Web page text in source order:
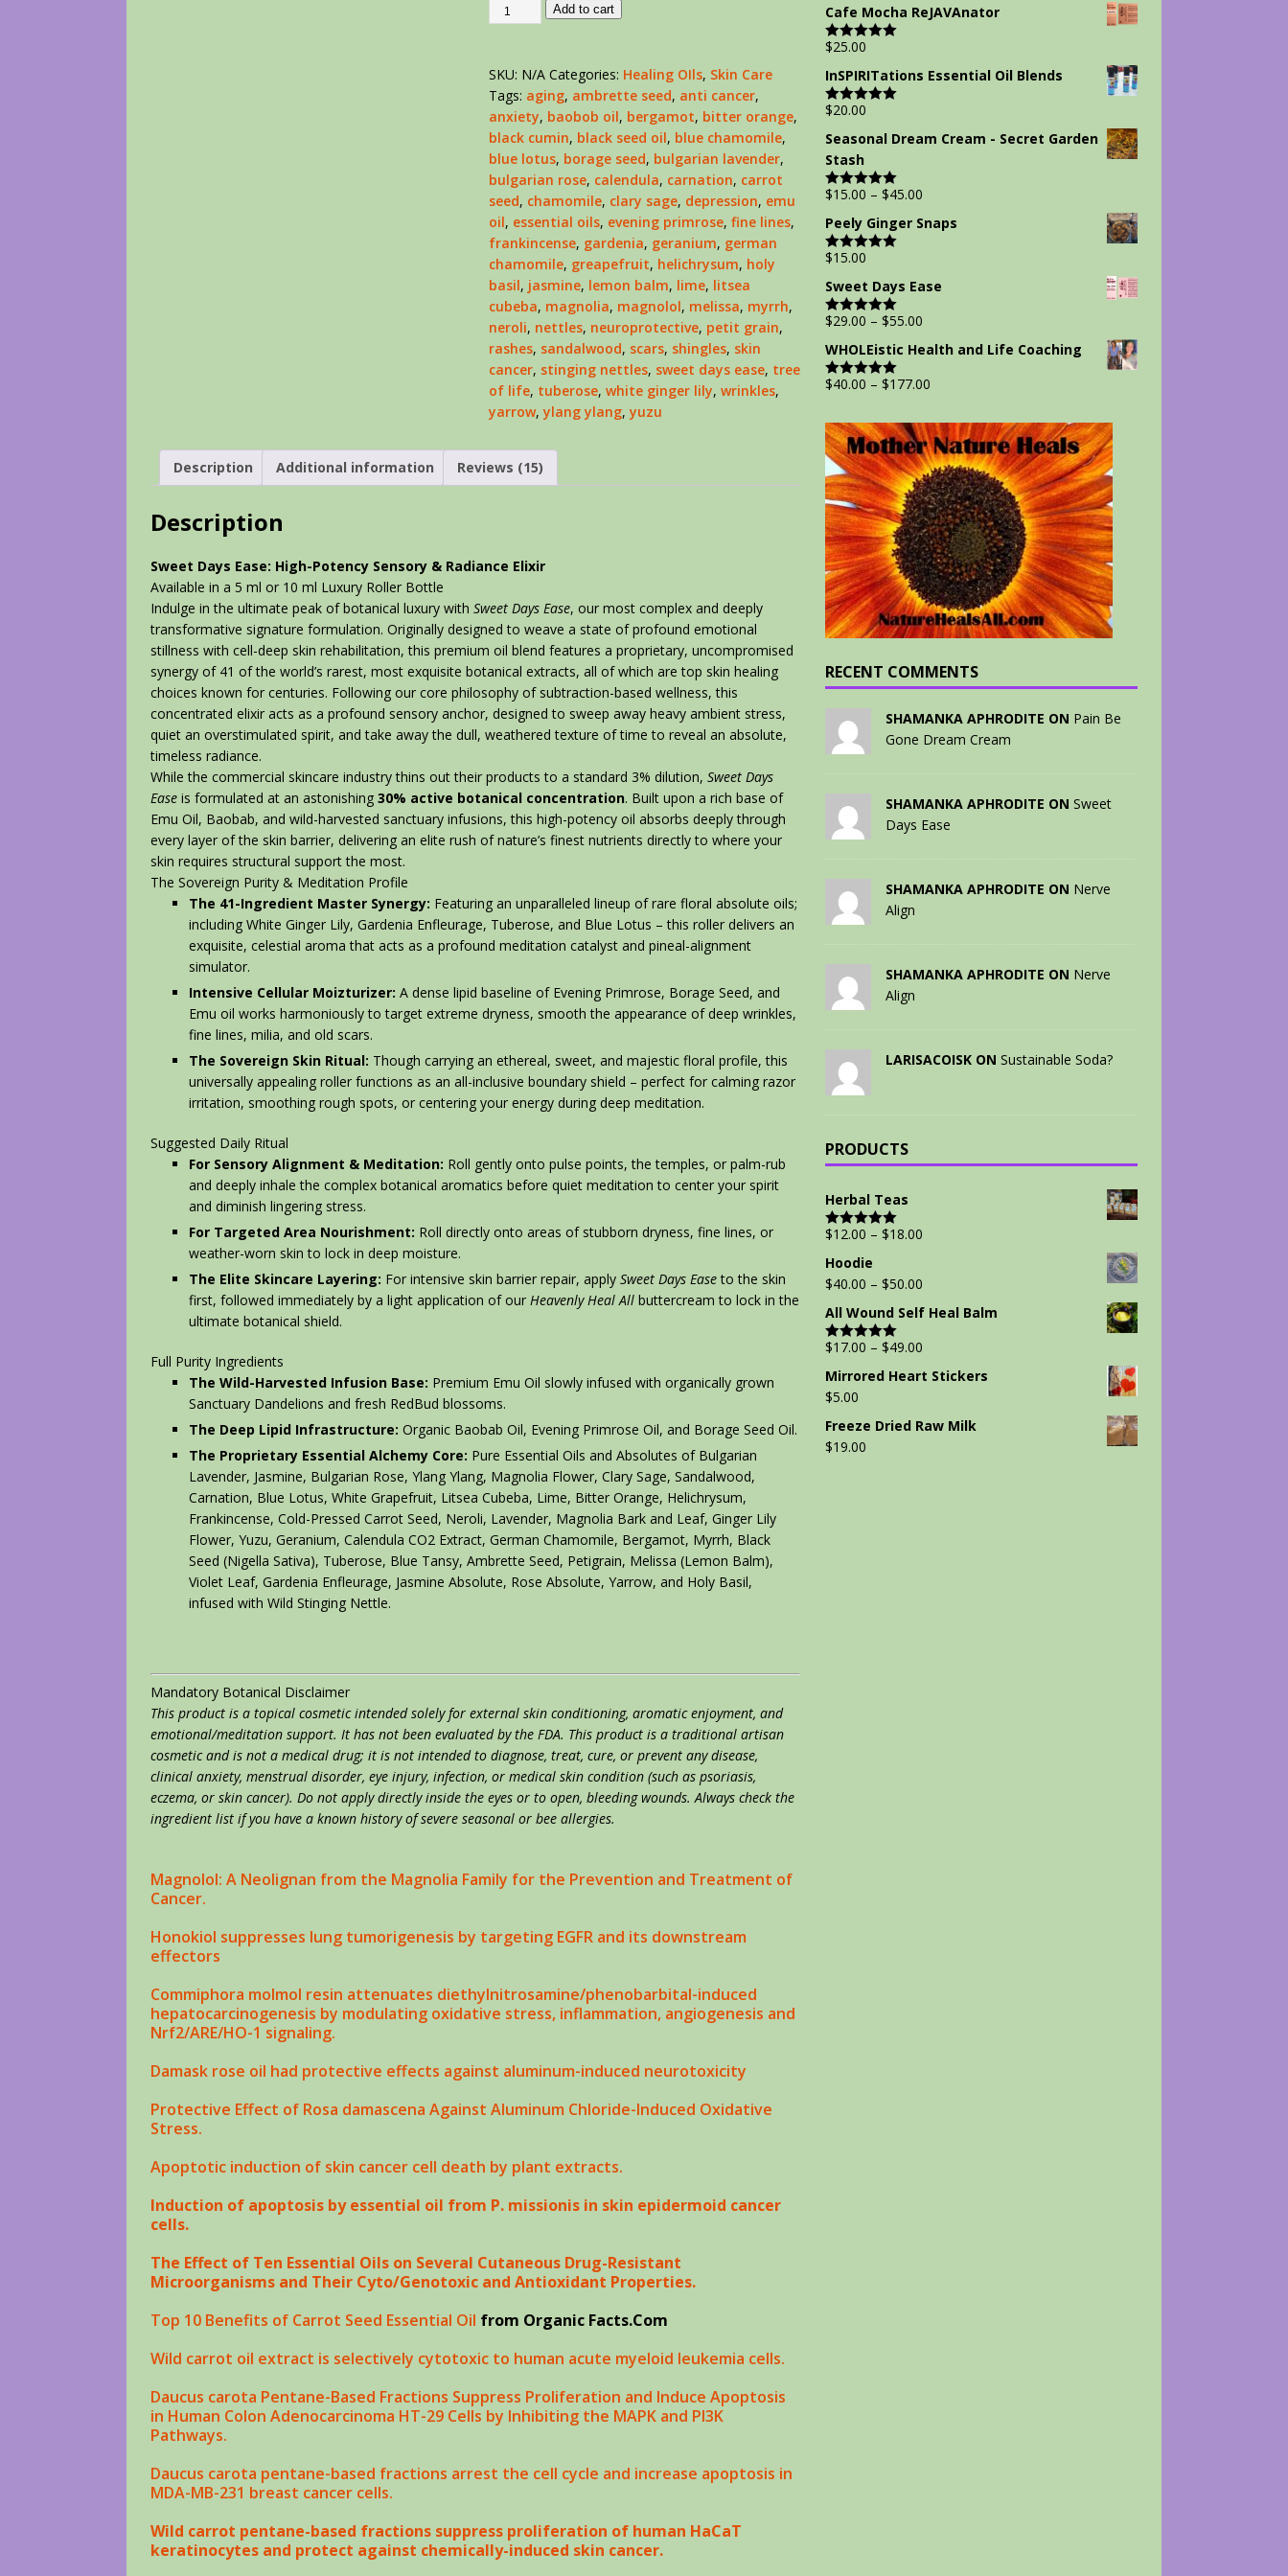
Add to cart
SKU: N/A Categories: Healing OIls, Skin Care
Tags: aging, ambrette seed, anti cancer,
anxiety, baobob oil, bergamot, bitter orange,
black cumin, black seed oil, blue chamomile,
blue lotus, borage seed, bulgarian lavender,
bulgarian rose, calendula, carnation, carrot
seed, chamomile, clary sage, depression, emu
oil, essential oils, evening primrose, fine lines,
frankincense, gardenia, geranium, german
chamomile, greapefruit, helichrysum, holy
basil, jasmine, lemon balm, lime, litsea
cubeba, magnolia, magnolol, melissa, myrrh,
neroli, nettles, neuroprotective, petit grain,
rashes, sandalwood, scars, shingles, skin
cancer, stinging nettles, sweet days ease, tree
of life, tuberose, white ginger lily, wrinkles,
yarrow, ylang ylang, yuzu
Description Additional information Reviews (15)
Description
Sweet Days Ease: High-Potency Sensory & Radiance Elixir
Available in a 5 ml or 10 ml Luxury Roller Bottle
Indulge in the ultimate peak of botanical luxury with Sweet Days Ease, our most complex and deeply
transformative signature formulation. Originally designed to weave a state of profound emotional
stillness with cell-deep skin rehabilitation, this premium oil blend features a proprietary, uncompromised
synergy of 41 of the world’s rarest, most exquisite botanical extracts, all of which are top skin healing
choices known for centuries. Following our core philosophy of subtraction-based wellness, this
concentrated elixir acts as a profound sensory anchor, designed to sweep away heavy ambient stress,
quiet an overstimulated spirit, and take away the dull, weathered texture of time to reveal an absolute,
timeless radiance.
While the commercial skincare industry thins out their products to a standard 3% dilution, Sweet Days
Ease is formulated at an astonishing 30% active botanical concentration. Built upon a rich base of
Emu Oil, Baobab, and wild-harvested sanctuary infusions, this high-potency oil absorbs deeply through
every layer of the skin barrier, delivering an elite rush of nature’s finest nutrients directly to where your
skin requires structural support the most.
The Sovereign Purity & Meditation Profile
The 41-Ingredient Master Synergy: Featuring an unparalleled lineup of rare floral absolute oils;
including White Ginger Lily, Gardenia Enfleurage, Tuberose, and Blue Lotus – this roller delivers an
exquisite, celestial aroma that acts as a profound meditation catalyst and pineal-alignment
simulator.
Intensive Cellular Moizturizer: A dense lipid baseline of Evening Primrose, Borage Seed, and
Emu oil works harmoniously to target extreme dryness, smooth the appearance of deep wrinkles,
fine lines, milia, and old scars.
The Sovereign Skin Ritual: Though carrying an ethereal, sweet, and majestic floral profile, this
universally appealing roller functions as an all-inclusive boundary shield – perfect for calming razor
irritation, smoothing rough spots, or centering your energy during deep meditation.
Suggested Daily Ritual
For Sensory Alignment & Meditation: Roll gently onto pulse points, the temples, or palm-rub
and deeply inhale the complex botanical aromatics before quiet meditation to center your spirit
and diminish lingering stress.
For Targeted Area Nourishment: Roll directly onto areas of stubborn dryness, fine lines, or
weather-worn skin to lock in deep moisture.
The Elite Skincare Layering: For intensive skin barrier repair, apply Sweet Days Easeto the skin
first, followed immediately by a light application of our Heavenly Heal All buttercream to lock in the
ultimate botanical shield.
Full Purity Ingredients
The Wild-Harvested Infusion Base: Premium Emu Oil slowly infused with organically grown
Sanctuary Dandelions and fresh RedBud blossoms.
The Deep Lipid Infrastructure: Organic Baobab Oil, Evening Primrose Oil, and Borage Seed Oil.
The Proprietary Essential Alchemy Core: Pure Essential Oils and Absolutes of Bulgarian
Lavender, Jasmine, Bulgarian Rose, Ylang Ylang, Magnolia Flower, Clary Sage, Sandalwood,
Carnation, Blue Lotus, White Grapefruit, Litsea Cubeba, Lime, Bitter Orange, Helichrysum,
Frankincense, Cold-Pressed Carrot Seed, Neroli, Lavender, Magnolia Bark and Leaf, Ginger Lily
Flower, Yuzu, Geranium, Calendula CO2 Extract, German Chamomile, Bergamot, Myrrh, Black
Seed (Nigella Sativa), Tuberose, Blue Tansy, Ambrette Seed, Petigrain, Melissa (Lemon Balm),
Violet Leaf, Gardenia Enfleurage, Jasmine Absolute, Rose Absolute, Yarrow, and Holy Basil,
infused with Wild Stinging Nettle.
Mandatory Botanical Disclaimer
This product is a topical cosmetic intended solely for external skin conditioning, aromatic enjoyment, and
emotional/meditation support. It has not been evaluated by the FDA. This product is a traditional artisan
cosmetic and is not a medical drug; it is not intended to diagnose, treat, cure, or prevent any disease,
clinical anxiety, menstrual disorder, eye injury, infection, or medical skin condition (such as psoriasis,
eczema, or skin cancer). Do not apply directly inside the eyes or to open, bleeding wounds. Always check the
ingredient list if you have a known history of severe seasonal or bee allergies.
Magnolol: A Neolignan from the Magnolia Family for the Prevention and Treatment of
Cancer.
Honokiol suppresses lung tumorigenesis by targeting EGFR and its downstream
effectors
Commiphora molmol resin attenuates diethylnitrosamine/phenobarbital-induced
hepatocarcinogenesis by modulating oxidative stress, inflammation, angiogenesis and
Nrf2/ARE/HO-1 signaling.
Damask rose oil had protective effects against aluminum-induced neurotoxicity
Protective Effect of Rosa damascena Against Aluminum Chloride-Induced Oxidative
Stress.
Apoptotic induction of skin cancer cell death by plant extracts.
Induction of apoptosis by essential oil from P. missionis in skin epidermoid cancer
cells.
The Effect of Ten Essential Oils on Several Cutaneous Drug-Resistant
Microorganisms and Their Cyto/Genotoxic and Antioxidant Properties.
Top 10 Benefits of Carrot Seed Essential Oil from Organic Facts.Com
Wild carrot oil extract is selectively cytotoxic to human acute myeloid leukemia cells.
Daucus carota Pentane-Based Fractions Suppress Proliferation and Induce Apoptosis
in Human Colon Adenocarcinoma HT-29 Cells by Inhibiting the MAPK and PI3K
Pathways.
Daucus carota pentane-based fractions arrest the cell cycle and increase apoptosis in
MDA-MB-231 breast cancer cells.
Wild carrot pentane-based fractions suppress proliferation of human HaCaT
keratinocytes and protect against chemically-induced skin cancer.
Cafe Mocha ReJAVAnator
Rated5.00
$25.00
InSPIRITations Essential Oil Blends
Rated5.00
$20.00
Seasonal Dream Cream - Secret Garden
Stash
Rated5.00
$15.00 – $45.00
Peely Ginger Snaps
Rated5.00
$15.00
Sweet Days Ease
Rated5.00
$29.00 – $55.00
WHOLEistic Health and Life Coaching
Rated5.00
$40.00 – $177.00
RECENT COMMENTS
SHAMANKA APHRODITE ON Pain Be
Gone Dream Cream
SHAMANKA APHRODITE ON Sweet
Days Ease
SHAMANKA APHRODITE ON Nerve
Align
SHAMANKA APHRODITE ON Nerve
Align
LARISACOISK ON Sustainable Soda?
PRODUCTS
Herbal Teas
Rated5.00
$12.00 – $18.00
Hoodie
$40.00 – $50.00
All Wound Self Heal Balm
Rated5.00
$17.00 – $49.00
Mirrored Heart Stickers
$5.00
Freeze Dried Raw Milk
$19.00